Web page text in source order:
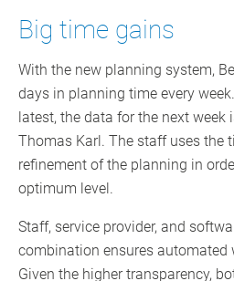
Big time gains
With the new planning system,
days in planning time every
latest, the data for the next week
Thomas Karl. The staff uses the
refinement of the planning in
optimum level.
Staff, service provider, and
combination ensures automated
Given the higher transparency,